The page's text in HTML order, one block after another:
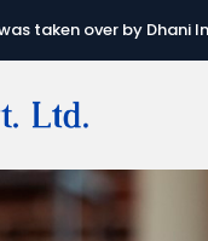
taken over by Dhani